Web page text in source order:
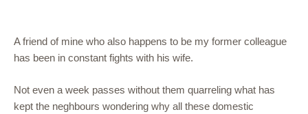
A friend of mine who also happens to be my former colleague
has been in constant fights with his wife.
Not even a week passes without them quarreling what has
kept the neghbours wondering why all these domestic